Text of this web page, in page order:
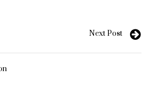
Next Post